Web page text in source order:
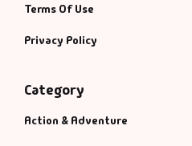
Terms Of Use
Privacy Policy
Category
Action & Adventure